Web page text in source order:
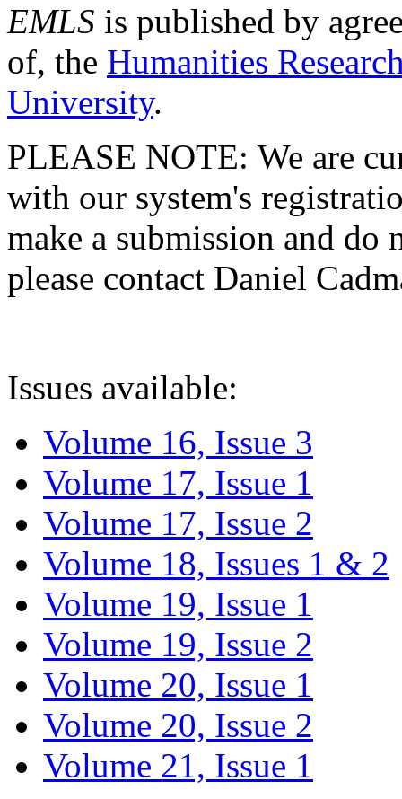
EMLS is published by
of, the Humanities
University.
PLEASE NOTE: We are
with our system's
make a submission and do
please contact Daniel
Issues available:
Volume 16, Issue 3
Volume 17, Issue 1
Volume 17, Issue 2
Volume 18, Issues 1 & 2
Volume 19, Issue 1
Volume 19, Issue 2
Volume 20, Issue 1
Volume 20, Issue 2
Volume 21, Issue 1